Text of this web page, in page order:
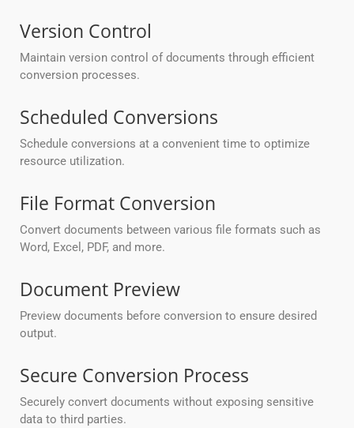
Version Control
Maintain version control of documents through efficient
conversion processes.
Scheduled Conversions
Schedule conversions at a convenient time to optimize
resource utilization.
File Format Conversion
Convert documents between various file formats such as
Word, Excel, PDF, and more.
Document Preview
Preview documents before conversion to ensure desired
output.
Secure Conversion Process
Securely convert documents without exposing sensitive
data to third parties.